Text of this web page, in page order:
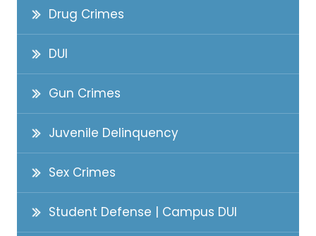
Drug Crimes
DUI
Gun Crimes
Juvenile Delinquency
Sex Crimes
Student Defense | Campus DUI